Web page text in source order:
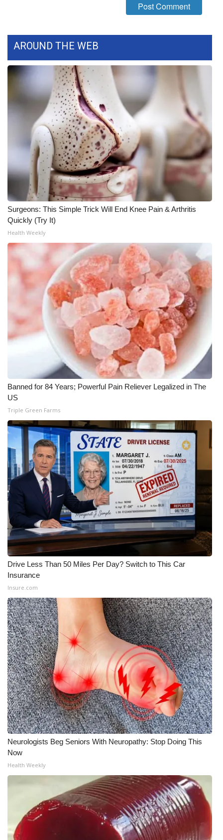
AROUND THE WEB
Surgeons: This Simple Trick Will End Knee Pain & Arthritis
Quickly (Try It)
Health Weekly
Banned for 84 Years; Powerful Pain Reliever Legalized in The
US
Triple Green Farms
Drive Less Than 50 Miles Per Day? Switch to This Car
Insurance
Insure.com
Neurologists Beg Seniors With Neuropathy: Stop Doing This
Now
Health Weekly